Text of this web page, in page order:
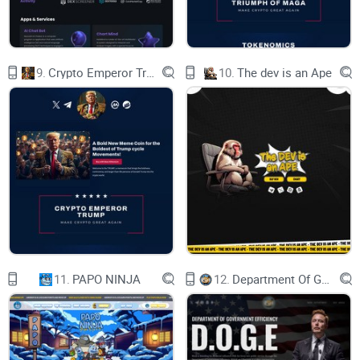
VARIOUS ACTIVITIES, AND ANY OUTCOMES RESULTING
FROM SUCH ACTIVITIES ARE AT THE USER'S
SOLE RISK.
VUZZ IS DESIGNED TO OFFER DIVERSE FEATURES AND
TOOLS, AND USERS MUST EXERCISE CAUTION
AND DILIGENCE IN THEIR UTILIZATION. THE VUZZ TEAM,
ITS AFFILIATES, AND REPRESENTATIVES
DISCLAIM ANY RESPONSIBILITY FOR THE CONSEQUENCES
ARISING FROM USERS' ACTIONS ON THE
HUB.
USERS EXPRESSLY ACKNOWLEDGE THAT THE VUZZ TEAM
RETAINS FULL DISCRETION OVER THE
9. 10. The dev is an Ape
11. PAPO NINJA 12.